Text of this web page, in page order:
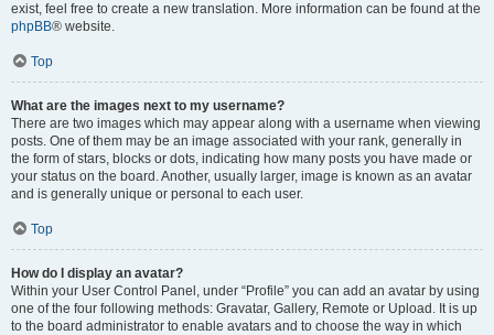
exist, feel free to create a new translation. More information can be found at the
phpBB® website.
Top
What are the images next to my username?
There are two images which may appear along with a username when viewing
posts. One of them may be an image associated with your rank, generally in
the form of stars, blocks or dots, indicating how many posts you have made or
your status on the board. Another, usually larger, image is known as an avatar
and is generally unique or personal to each user.
Top
How do I display an avatar?
Within your User Control Panel, under “Profile” you can add an avatar by using
one of the four following methods: Gravatar, Gallery, Remote or Upload. It is up
to the board administrator to enable avatars and to choose the way in which